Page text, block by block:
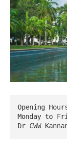
Opening
Monday to
Dr CWW